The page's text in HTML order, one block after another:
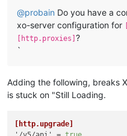
@probain Do you have a
xo-server configuration for
[http.proxies] ?
`
Adding the following, breaks
is stuck on "Still Loading.
[http.upgrade]